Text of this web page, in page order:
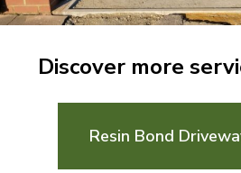
Discover more
Resin Bond